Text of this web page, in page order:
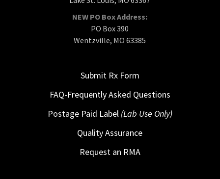
NEW PO Box Address:
PO Box 390
Wentzville, MO 63385
Submit Rx Form
FAQ-Frequently Asked Questions
Postage Paid Label (Lab Use Only)
Quality Assurance
Request an RMA